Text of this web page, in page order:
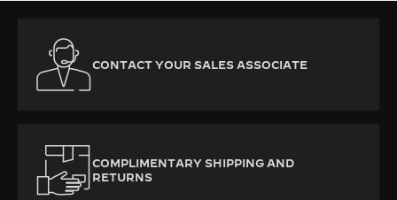
CONTACT YOUR SALES ASSOCIATE
COMPLIMENTARY SHIPPING AND
RETURNS